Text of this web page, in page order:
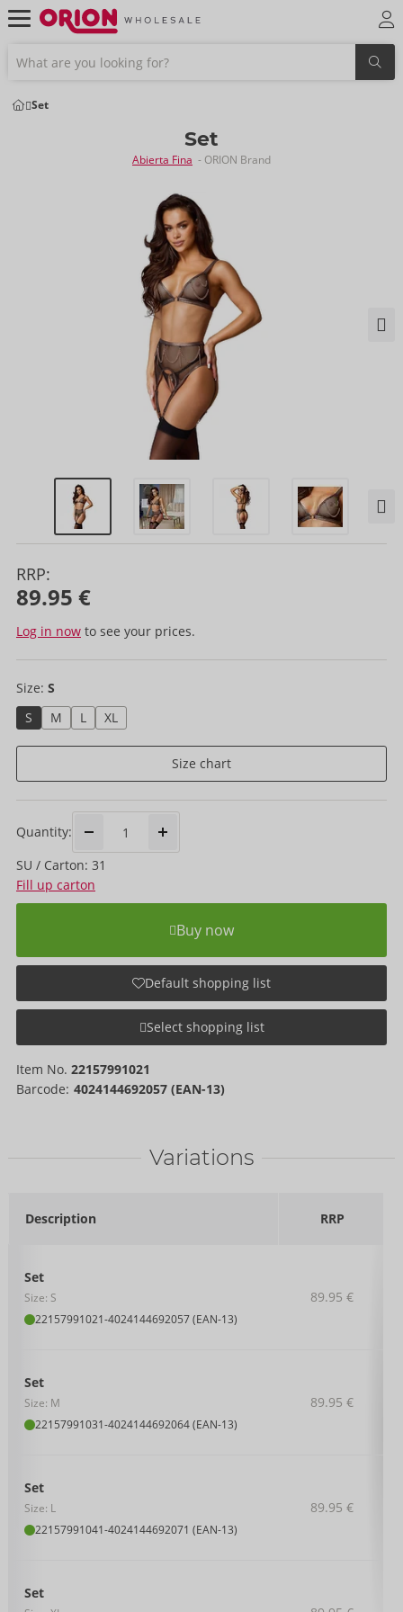
Set
Set
Abierta Fina - ORION Brand
RRP:
89.95 €
Log in now to see your prices.
Size: S
S
M L XL
Size chart
Quantity:
SU / Carton: 31
Fill up carton
Buy now
Default shopping list
Select shopping list
Item No. 22157991021
Barcode: 4024144692057 (EAN-13)
Variations
Description RRP
Set
Size: S
22157991021-4024144692057 (EAN-13)
89.95 €
Set
Size: M
22157991031-4024144692064 (EAN-13)
89.95 €
Set
Size: L
22157991041-4024144692071 (EAN-13)
89.95 €
Set